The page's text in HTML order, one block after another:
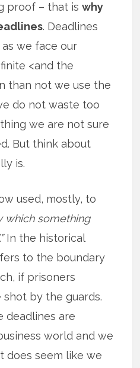
proof – that iswhy
. Deadlines
we face our
<and the
than not we use the
do not waste too
we are not sure
But think about
is.
used, mostly, to
which something
In the historical
to the boundary
if prisoners
shot by the guards.
deadlines are
world and we
does seem like we